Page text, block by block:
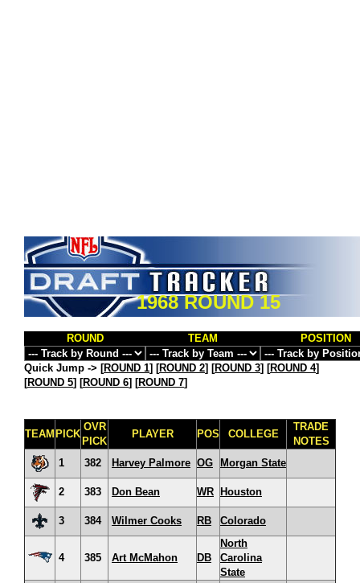
1968 ROUND 15
ROUND TEAM POSITION
Quick Jump -> [ROUND 1] [ROUND 2] [ROUND 3] [ROUND 4]
[ROUND 5] [ROUND 6] [ROUND 7]
TEAM PICK
OVR
PICK
PLAYER POS COLLEGE
TRADE
NOTES
1
382 Harvey Palmore OG Morgan State
2 383 Don Bean WR Houston
3 384 Wilmer Cooks RB Colorado
4 385 Art McMahon DB
North
Carolina
State